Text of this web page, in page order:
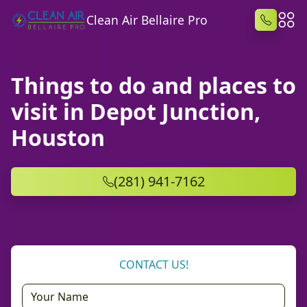
Clean Air Bellaire Pro
Things to do and places to
visit in Depot Junction,
Houston
(281) 941-7162
CONTACT US!